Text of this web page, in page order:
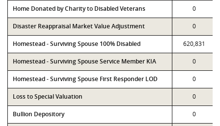
Home Donated by Charity to Disabled Veterans 0
Disaster Reappraisal Market Value Adjustment 0
Homestead - Surviving Spouse 100% Disabled 620,831
Homestead - Surviving Spouse Service Member KIA 0
Homestead - Surviving Spouse First Responder LOD 0
Loss to Special Valuation 0
Bullion Depository 0